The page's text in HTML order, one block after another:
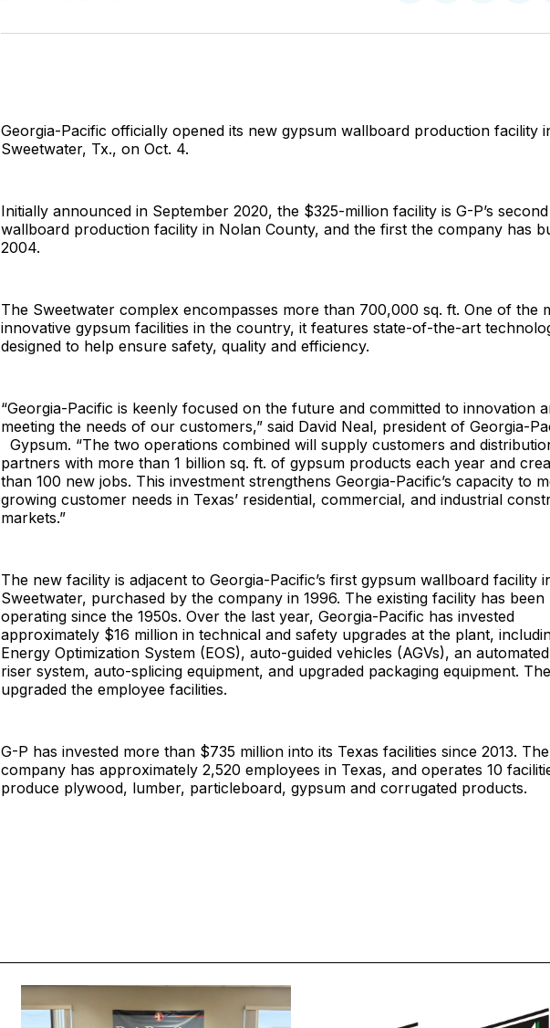
Facebook
Georgia-Pacific officially opened its new gypsum wallboard production facility
Sweetwater, Tx., on Oct. 4.
Initially announced in September 2020, the $325-million facility is G-P’s
wallboard production facility in Nolan County, and the first the company has
2004.
The Sweetwater complex encompasses more than 700,000 sq. ft. One of the
innovative gypsum facilities in the country, it features state-of-the-art
designed to help ensure safety, quality and efficiency.
“Georgia-Pacific is keenly focused on the future and committed to innovation
meeting the needs of our customers,” said David Neal, president of
Gypsum. “The two operations combined will supply customers and
partners with more than 1 billion sq. ft. of gypsum products each year and
than 100 new jobs. This investment strengthens Georgia-Pacific’s capacity to
growing customer needs in Texas’ residential, commercial, and industrial
markets.”
The new facility is adjacent to Georgia-Pacific’s first gypsum wallboard facility
Sweetwater, purchased by the company in 1996. The existing facility has been
operating since the 1950s. Over the last year, Georgia-Pacific has invested
approximately $16 million in technical and safety upgrades at the plant,
Energy Optimization System (EOS), auto-guided vehicles (AGVs), an
riser system, auto-splicing equipment, and upgraded packaging equipment.
upgraded the employee facilities.
G-P has invested more than $735 million into its Texas facilities since 2013. The
company has approximately 2,520 employees in Texas, and operates 10
produce plywood, lumber, particleboard, gypsum and corrugated products.